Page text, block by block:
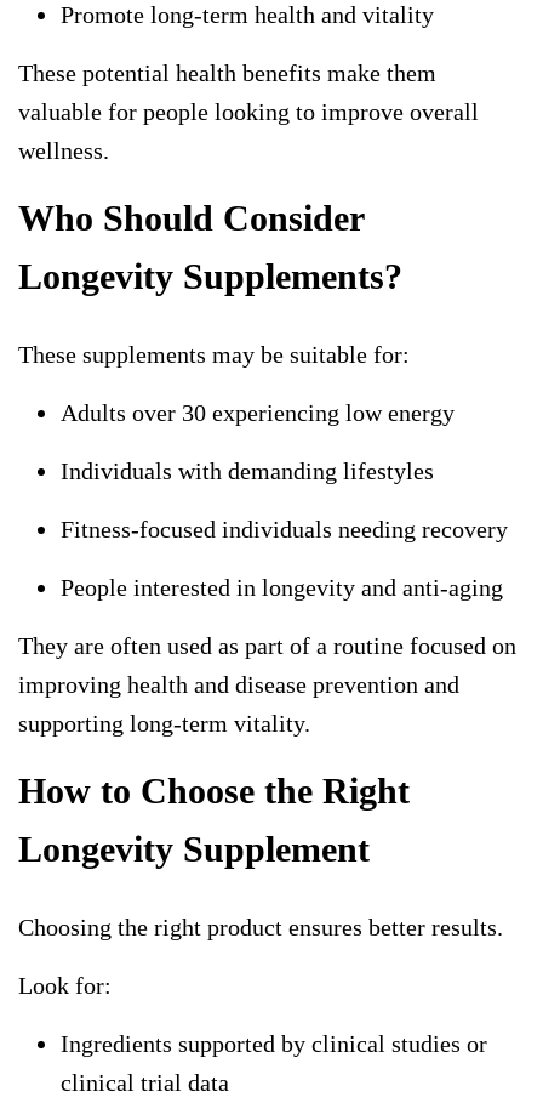
Promote long-term health and vitality
These potential health benefits make them
valuable for people looking to improve overall
wellness.
Who Should Consider
Longevity Supplements?
These supplements may be suitable for:
Adults over 30 experiencing low energy
Individuals with demanding lifestyles
Fitness-focused individuals needing recovery
People interested in longevity and anti-aging
They are often used as part of a routine focused on
improving health and disease prevention and
supporting long-term vitality.
How to Choose the Right
Longevity Supplement
Choosing the right product ensures better results.
Look for:
Ingredients supported by clinical studies or
clinical trial data